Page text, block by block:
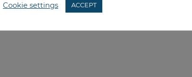
Cookie settings ACCEPT